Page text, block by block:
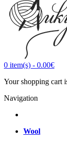
0 item(s) - 0.00€
Your shopping cart
Navigation
Wool